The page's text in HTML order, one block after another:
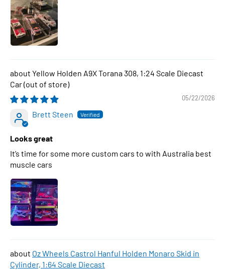
Yellow Holden A9X Torana 308, 1:24 Scale Diecast
Car
05/22/2026
Brett Steen
Looks great
It’s time for some more custom cars to with Australia best
muscle cars
Oz Wheels Castrol Hanful Holden Monaro Skid in
Cylinder, 1:64 Scale Diecast